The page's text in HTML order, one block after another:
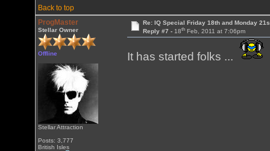
Back to top
ProgMaster
Stellar Owner
Offline
Stellar Attraction
Posts: 3,777
British Isles
Re: IQ Special Friday 18th and Monday
Reply #7 - 18thFeb, 2011 at 7:06pm
It has started folks ...